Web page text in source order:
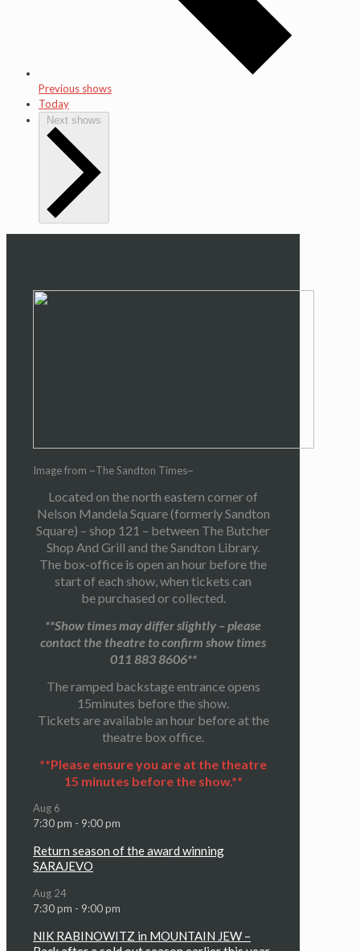
Previous shows
Today
Next shows
Image from ~The Sandton Times~
Located on the north eastern corner of
Nelson Mandela Square (formerly Sandton
Square) – shop 121 – between The Butcher
Shop And Grill and the Sandton Library.
The box-office is open an hour before the
start of each show, when tickets can
be purchased or collected.
**Show times may differ slightly – please
contact the theatre to confirm show times
011 883 8606**
The ramped backstage entrance opens
15minutes before the show.
Tickets are available an hour before at the
theatre box office.
**Please ensure you are at the theatre
15 minutes before the show.**
Aug 6
7:30 pm - 9:00 pm
Return season of the award winning
SARAJEVO
Aug 24
7:30 pm - 9:00 pm
NIK RABINOWITZ in MOUNTAIN JEW –